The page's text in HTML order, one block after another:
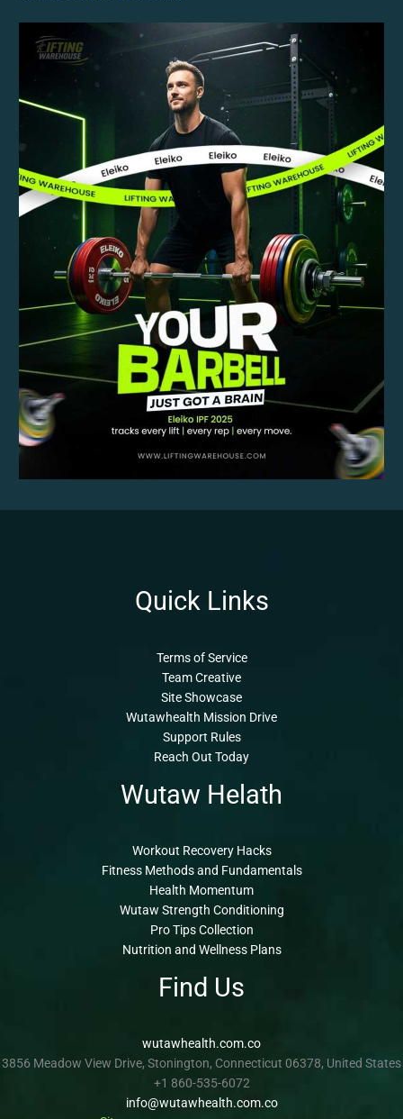
Quick Links
Terms of Service
Team Creative
Site Showcase
Wutawhealth Mission Drive
Support Rules
Reach Out Today
Wutaw Helath
Workout Recovery Hacks
Fitness Methods and Fundamentals
Health Momentum
Wutaw Strength Conditioning
Pro Tips Collection
Nutrition and Wellness Plans
Find Us
wutawhealth.com.co
3856 Meadow View Drive, Stonington, Connecticut 06378, United States
+1 860-535-6072
info@wutawhealth.com.co